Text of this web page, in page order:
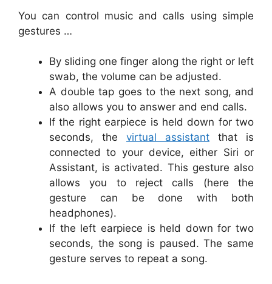
You can control music and calls using simple
gestures …
By sliding one finger along the right or left
swab, the volume can be adjusted.
A double tap goes to the next song, and
also allows you to answer and end calls.
If the right earpiece is held down for two
seconds, the virtual assistant that is
connected to your device, either Siri or
Assistant, is activated. This gesture also
allows you to reject calls (here the
gesture can be done with both
headphones).
If the left earpiece is held down for two
seconds, the song is paused. The same
gesture serves to repeat a song.